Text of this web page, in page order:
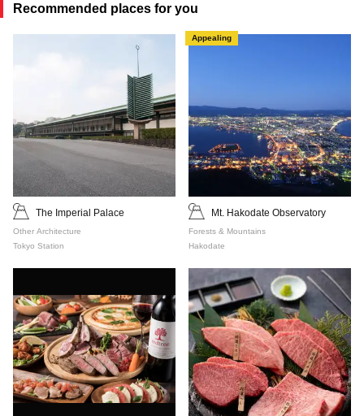
Recommended places for you
The Imperial Palace
Other Architecture
Tokyo Station
Appealing
Mt. Hakodate Observatory
Forests & Mountains
Hakodate